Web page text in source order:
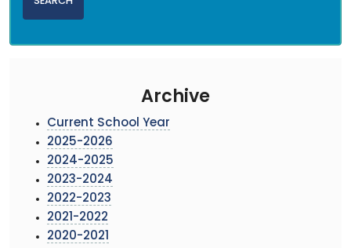
Archive
Current School Year
2025-2026
2024-2025
2023-2024
2022-2023
2021-2022
2020-2021